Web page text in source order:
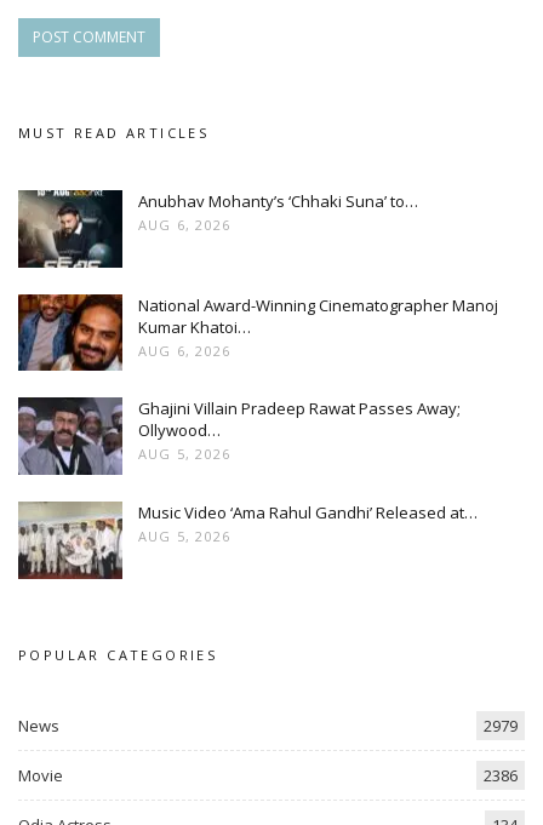
MUST READ ARTICLES
Anubhav Mohanty’s ‘Chhaki Suna’ to…
AUG 6, 2026
National Award-Winning Cinematographer Manoj
Kumar Khatoi…
AUG 6, 2026
Ghajini Villain Pradeep Rawat Passes Away;
Ollywood…
AUG 5, 2026
Music Video ‘Ama Rahul Gandhi’ Released at…
AUG 5, 2026
POPULAR CATEGORIES
News 2979
Movie 2386